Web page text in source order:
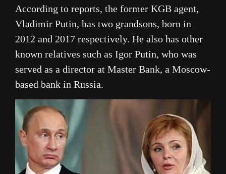
According to reports, the former KGB agent,
Vladimir Putin, has two grandsons, born in
2012 and 2017 respectively. He also has other
known relatives such as Igor Putin, who was
served as a director at Master Bank, a Moscow-
based bank in Russia.